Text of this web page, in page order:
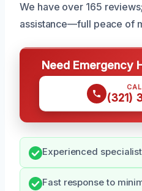
We have over 165
assistance—full peace of
Need Emergency
(321)
Experienced
Fast response to